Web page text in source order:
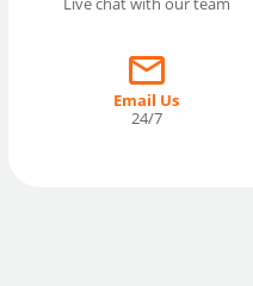
Email Us
24/7